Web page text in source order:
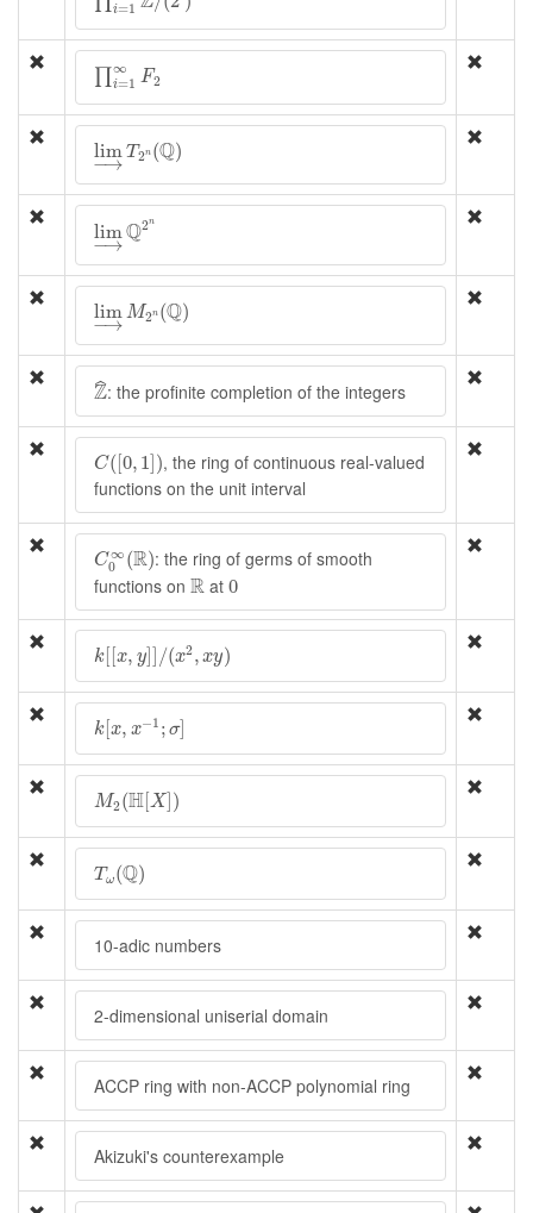
i=1
∞
i=1 F2
∏i= ∞F
lim
−→T 2n (Q)
lim → 2n(
lim
−→Q2n
lim →Q
lim
−→M2n (Q)
lim →M 2n(Q
ˆ
Z
Z: the profinite completion of the integers
C([0, 1])
C([0 1]), the ring of continuous real-valued
functions on the unit interval
C∞
0
(R)
C0∞(R): the ring of germs of smooth
functions on R
R at 0
0
k[ [x, y]] /(x2, xy)
k [[ ]/ (x ,x
k[x, x−1 ; σ]
k [ −1 ]
M2(H[X])
M2 (H[X])
T ω(Q)
Tω(Q
10-adic numbers
2-dimensional uniserial domain
ACCP ring with non-ACCP polynomial ring
Akizuki's counterexample